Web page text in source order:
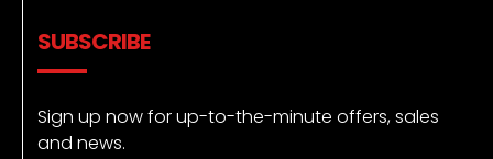
SUBSCRIBE
Sign up now for up-to-the-minute offers, sales
and news.